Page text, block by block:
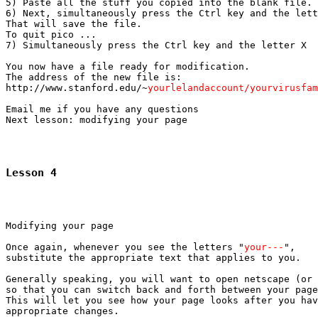
5) Paste all the stuff you copied into the blank file.
6) Next, simultaneously press the Ctrl key and the
That will save the file.
To quit pico ...
7) Simultaneously press the Ctrl key and the letter X
You now have a file ready for modification.
The address of the new file is:
http://www.stanford.edu/~yourlelandaccount/
Email me if you have any questions
Lesson 4
Modifying your page
Once again, whenever you see the letters "your--- ",
substitute the appropriate text that applies to you.
Generally speaking, you will want to open netscape (or
so that you can switch back and forth between your
This will let you see how your page looks after you
appropriate changes.